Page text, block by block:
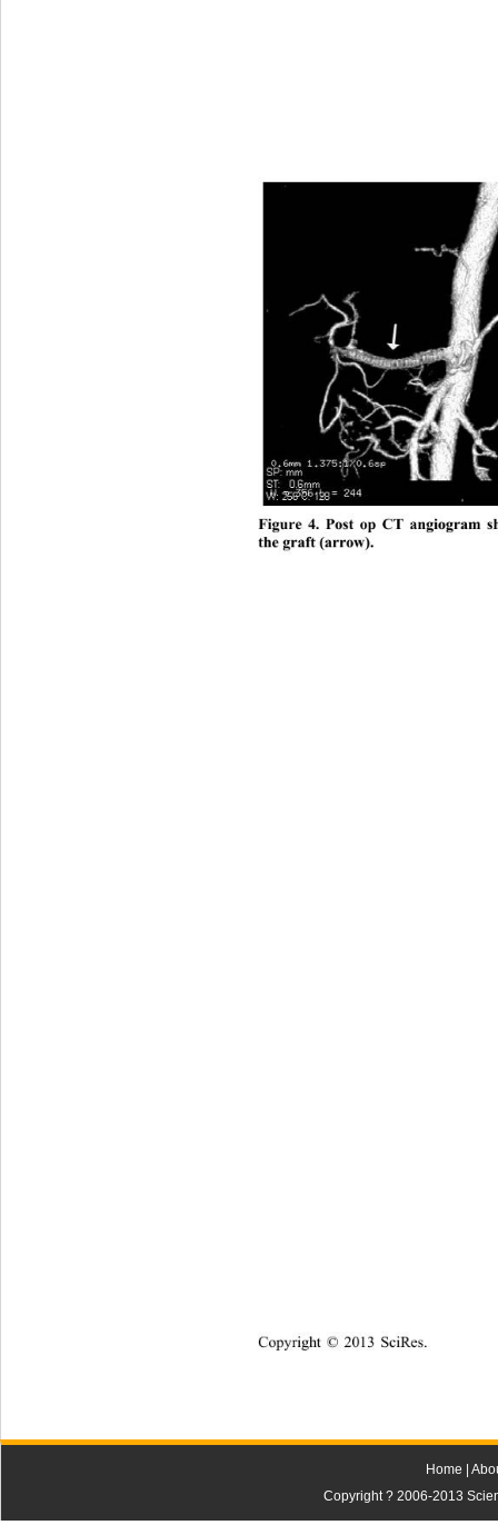
Figure 4. Post op CT angiogram
the graft (arrow).
Home
Copyright ? 2006-2013